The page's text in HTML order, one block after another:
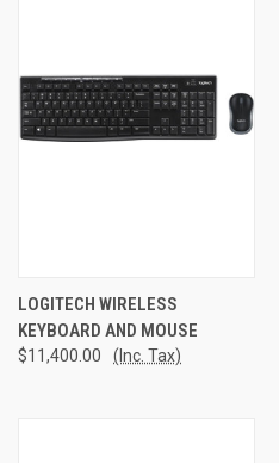
LOGITECH WIRELESS
KEYBOARD AND MOUSE
$11,400.00 (Inc. Tax)